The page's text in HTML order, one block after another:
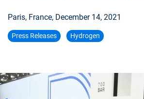
Paris, France, December 14, 2021
Press Releases Hydrogen